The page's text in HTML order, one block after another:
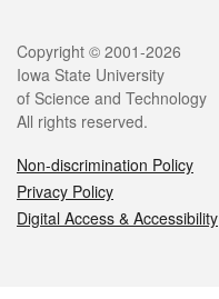
Legal
Copyright © 2001-2026
Iowa State University
of Science and Technology
All rights reserved.
Non-discrimination Policy
Privacy Policy
Digital Access & Accessibility